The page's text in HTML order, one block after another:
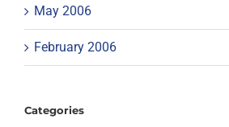
May 2006
February 2006
Categories